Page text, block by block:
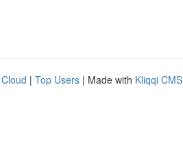
| Top Users | Made with Kliqqi CMS